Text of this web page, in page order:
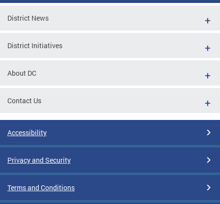
District News
District Initiatives
About DC
Contact Us
Accessibility
Privacy and Security
Terms and Conditions